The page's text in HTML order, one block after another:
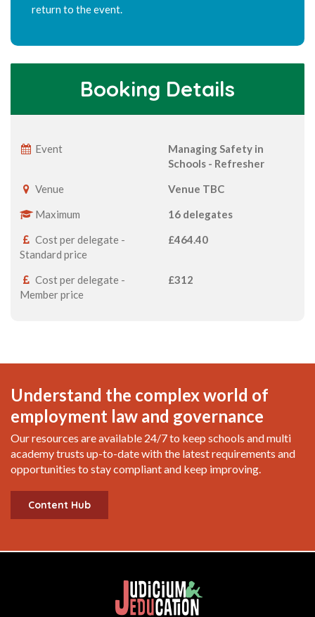
return to the event.
Booking Details
Event
Managing Safety in
Schools - Refresher
Venue
Venue TBC
Maximum
16 delegates
Cost per delegate -
Standard price
£464.40
Cost per delegate -
Member price
£312
Understand the complex world of
employment law and governance
Our resources are available 24/7 to keep schools and multi
academy trusts up-to-date with the latest requirements and
opportunities to stay compliant and keep improving.
Content Hub